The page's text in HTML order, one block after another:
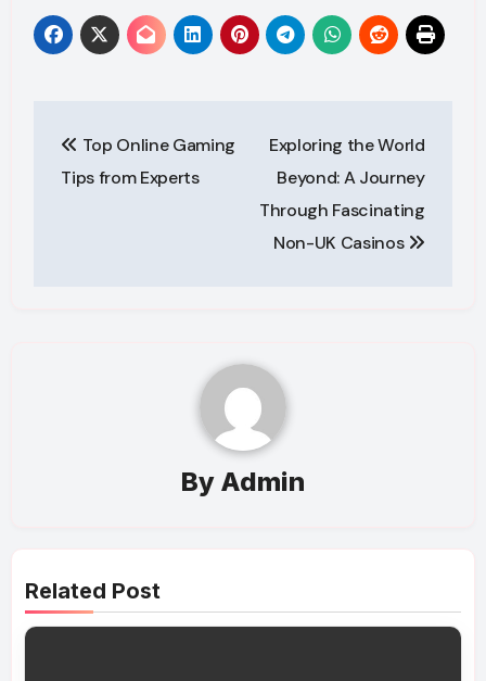
navigation
Top Online Gaming
Tips from Experts
Exploring the World
Beyond: A Journey
Through Fascinating
Non-UK Casinos
By Admin
Related Post